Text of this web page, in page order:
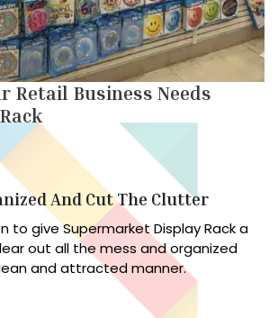
Retail Business Needs
And Cut The Clutter
to give Supermarket Display Rack a
out all the mess and organized
and attracted manner.